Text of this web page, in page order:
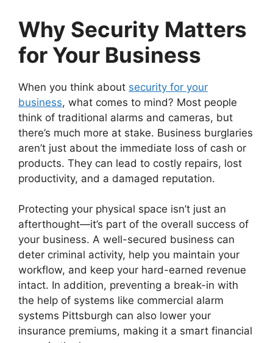
Why Security Matters
for Your Business
When you think about security for your
business, what comes to mind? Most people
think of traditional alarms and cameras, but
there’s much more at stake. Business burglaries
aren’t just about the immediate loss of cash or
products. They can lead to costly repairs, lost
productivity, and a damaged reputation.
Protecting your physical space isn’t just an
afterthought—it’s part of the overall success of
your business. A well-secured business can
deter criminal activity, help you maintain your
workflow, and keep your hard-earned revenue
intact. In addition, preventing a break-in with
the help of systems like commercial alarm
systems Pittsburgh can also lower your
insurance premiums, making it a smart financial